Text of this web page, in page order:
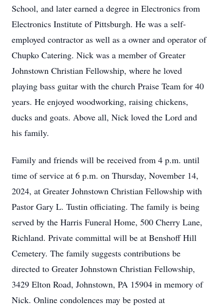
School, and later earned a degree in Electronics from
Electronics Institute of Pittsburgh. He was a self-
employed contractor as well as a owner and operator of
Chupko Catering. Nick was a member of Greater
Johnstown Christian Fellowship, where he loved
playing bass guitar with the church Praise Team for 40
years. He enjoyed woodworking, raising chickens,
ducks and goats. Above all, Nick loved the Lord and
his family.
Family and friends will be received from 4 p.m. until
time of service at 6 p.m. on Thursday, November 14,
2024, at Greater Johnstown Christian Fellowship with
Pastor Gary L. Tustin officiating. The family is being
served by the Harris Funeral Home, 500 Cherry Lane,
Richland. Private committal will be at Benshoff Hill
Cemetery. The family suggests contributions be
directed to Greater Johnstown Christian Fellowship,
3429 Elton Road, Johnstown, PA 15904 in memory of
Nick. Online condolences may be posted at